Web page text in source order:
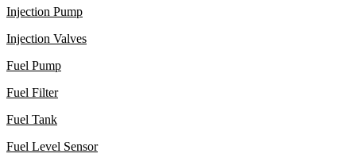
Injection Pump
Injection Valves
Fuel Pump
Fuel Filter
Fuel Tank
Fuel Level Sensor